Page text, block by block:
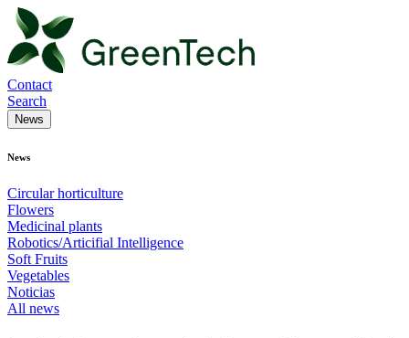
Contact
Search
News
News
Circular horticulture
Flowers
Medicinal plants
Robotics/Articifial Intelligence
Soft Fruits
Vegetables
Noticias
All news